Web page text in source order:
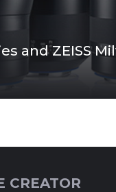
and ZEISS
CREATOR